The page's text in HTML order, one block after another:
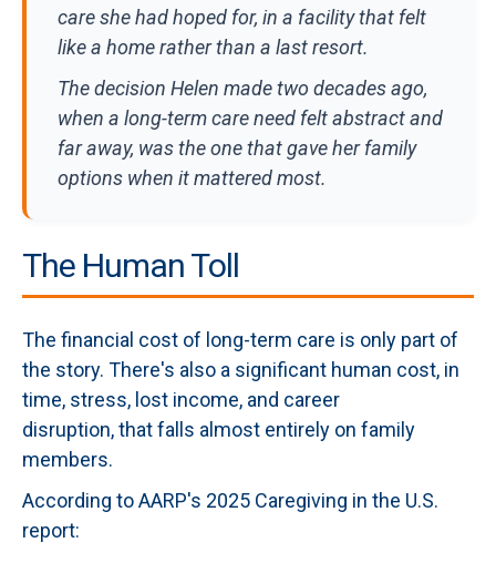
care she had hoped for, in a facility that felt
like a home rather than a last resort.
The decision Helen made two decades ago,
when a long-term care need felt abstract and
far away, was the one that gave her family
options when it mattered most.
The Human Toll
The financial cost of long-term care is only part of
the story. There's also a significant human cost, in
time, stress, lost income, and career
disruption, that falls almost entirely on family
members.
According to AARP's 2025 Caregiving in the U.S.
report: